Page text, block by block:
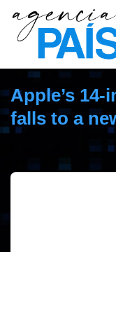
Apple’s
falls to a